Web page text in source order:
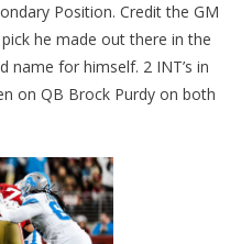
Position. Credit the GM
he made out there in the
name for himself. 2 INT’s in
on QB Brock Purdy on both